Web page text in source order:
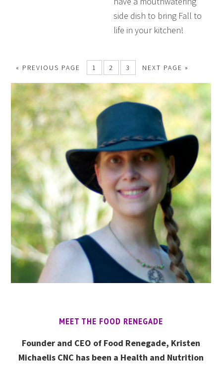
side dish to bring Fall to
life in your kitchen!
« PREVIOUS PAGE 1 2 3 NEXT PAGE »
MEET THE FOOD RENEGADE
Founder and CEO of Food Renegade, Kristen
Michaelis CNC has been a Health and Nutrition